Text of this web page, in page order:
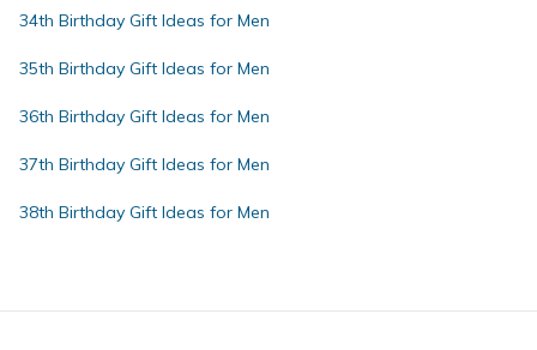
34th Birthday Gift Ideas for Men
35th Birthday Gift Ideas for Men
36th Birthday Gift Ideas for Men
37th Birthday Gift Ideas for Men
38th Birthday Gift Ideas for Men